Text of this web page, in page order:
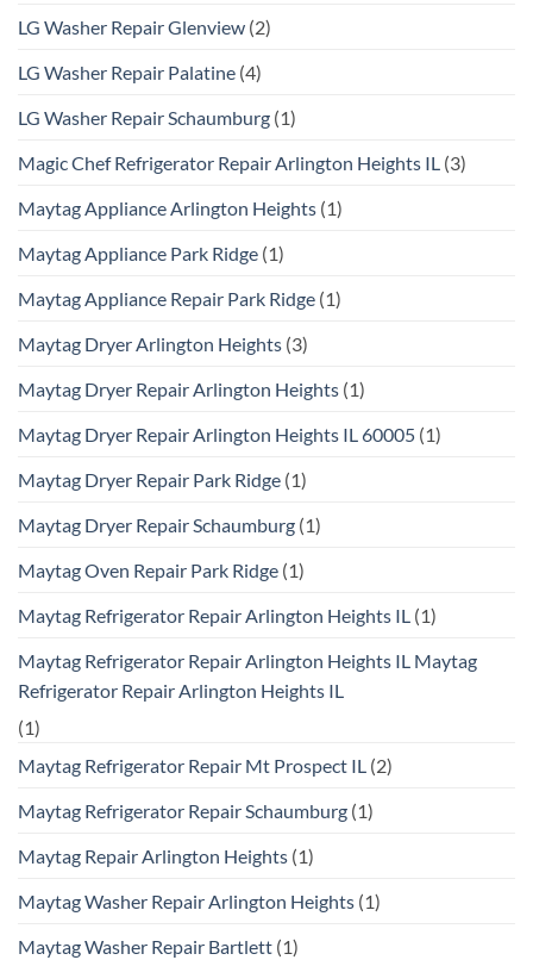
LG Washer Repair Glenview (2)
LG Washer Repair Palatine (4)
LG Washer Repair Schaumburg (1)
Magic Chef Refrigerator Repair Arlington Heights IL (3)
Maytag Appliance Arlington Heights (1)
Maytag Appliance Park Ridge (1)
Maytag Appliance Repair Park Ridge (1)
Maytag Dryer Arlington Heights (3)
Maytag Dryer Repair Arlington Heights (1)
Maytag Dryer Repair Arlington Heights IL 60005 (1)
Maytag Dryer Repair Park Ridge (1)
Maytag Dryer Repair Schaumburg (1)
Maytag Oven Repair Park Ridge (1)
Maytag Refrigerator Repair Arlington Heights IL (1)
Maytag Refrigerator Repair Arlington Heights IL Maytag
Refrigerator Repair Arlington Heights IL
(1)
Maytag Refrigerator Repair Mt Prospect IL (2)
Maytag Refrigerator Repair Schaumburg (1)
Maytag Repair Arlington Heights (1)
Maytag Washer Repair Arlington Heights (1)
Maytag Washer Repair Bartlett (1)